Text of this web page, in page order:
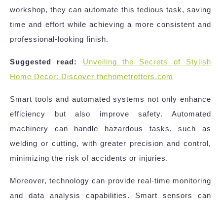
workshop, they can automate this tedious task, saving
time and effort while achieving a more consistent and
professional-looking finish.
Suggested read:
Unveiling the Secrets of Stylish
Home Decor: Discover thehometrotters.com
Smart tools and automated systems not only enhance
efficiency but also improve safety. Automated
machinery can handle hazardous tasks, such as
welding or cutting, with greater precision and control,
minimizing the risk of accidents or injuries.
Moreover, technology can provide real-time monitoring
and data analysis capabilities. Smart sensors can